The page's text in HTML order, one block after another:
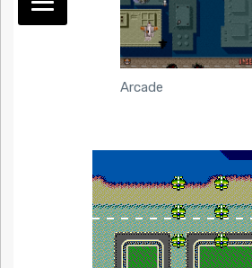
Arcade